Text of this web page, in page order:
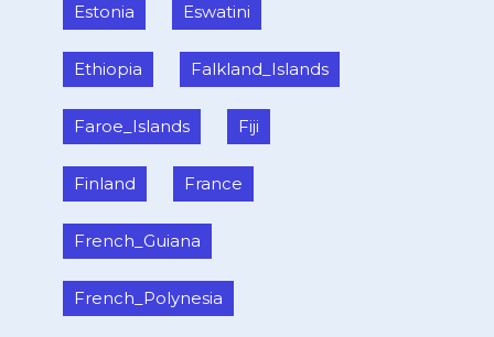
Estonia Eswatini
Ethiopia Falkland_Islands
Faroe_Islands Fiji
Finland France
French_Guiana
French_Polynesia